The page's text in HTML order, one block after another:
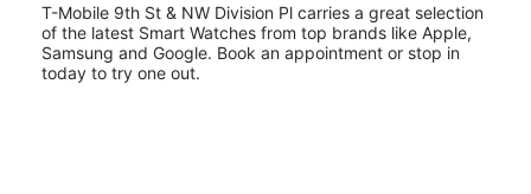
1830 NW 9th St Ste 105 Corvallis, OR 97330
T-Mobile 9th St & NW Division Pl carries a great selection
of the latest Smart Watches from top brands like Apple,
Samsung and Google. Book an appointment or stop in
today to try one out.